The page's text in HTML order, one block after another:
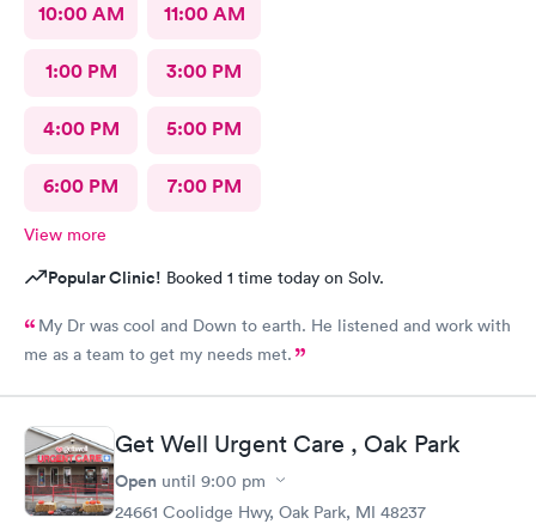
10:00 AM 11:00 AM
1:00 PM 3:00 PM
4:00 PM 5:00 PM
6:00 PM 7:00 PM
View more
Popular Clinic! Booked 1 time today on Solv.
My Dr was cool and Down to earth. He listened and work with
me as a team to get my needs met.
Get Well Urgent Care , Oak Park
Open until 9:00 pm
24661 Coolidge Hwy, Oak Park, MI 48237